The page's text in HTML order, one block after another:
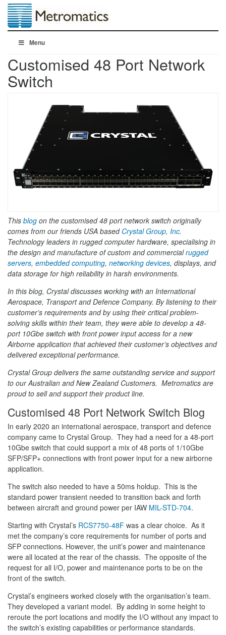
Menu
Customised 48 Port Network
Switch
This blog on the customised 48 port network switch originally
comes from our friends USA based Crystal Group, Inc.
Technology leaders in rugged computer hardware, specialising in
the design and manufacture of custom and commercialrugged
servers, embedded computing, networking devices, displays, and
data storage for high reliability in harsh environments.
In this blog, Crystal discusses working with an International
Aerospace, Transport and Defence Company. By listening to their
customer’s requirements and by using their critical problem-
solving skills within their team, they were able to develop a 48-
port 10Gbe switch with front power input access for a new
Airborne application that achieved their customer’s objectives and
delivered exceptional performance.
Crystal Group delivers the same outstanding service and support
to our Australian and New Zealand Customers. Metromatics are
proud to sell and support their product line.
Customised 48 Port Network Switch Blog
In early 2020 an international aerospace, transport and defence
company came to Crystal Group. They had a need for a 48-port
10Gbe switch that could support a mix of 48 ports of 1/10Gbe
SFP/SFP+ connections with front power input for a new airborne
application.
The switch also needed to have a 50ms holdup. This is the
standard power transient needed to transition back and forth
between aircraft and ground power per IAW MIL-STD-704.
Starting with Crystal’s RCS7750-48F was a clear choice. As it
met the company’s core requirements for number of ports and
SFP connections. However, the unit’s power and maintenance
were all located at the rear of the chassis. The opposite of the
request for all I/O, power and maintenance ports to be on the
front of the switch.
Crystal’s engineers worked closely with the organisation’s team.
They developed a variant model. By adding in some height to
reroute the port locations and modify the I/O without any impact to
the switch’s existing capabilities or performance standards.